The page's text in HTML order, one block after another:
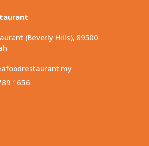
(Beverly Hills), 89500
1656